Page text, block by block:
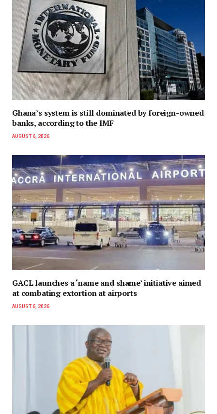
Ghana’s system is still dominated by foreign-owned
banks, according to the IMF
AUGUST 6, 2026
GACL launches a ‘name and shame’ initiative aimed
at combating extortion at airports
AUGUST 6, 2026